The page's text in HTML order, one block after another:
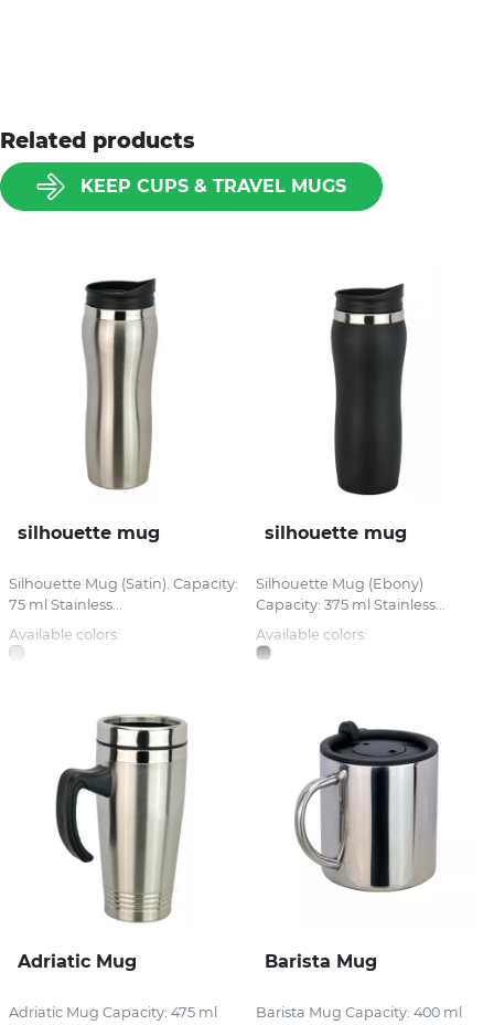
Related products
KEEP CUPS & TRAVEL MUGS
silhouette mug
Silhouette Mug (Satin). Capacity:
75 ml Stainless...
Available colors:
silhouette mug
Silhouette Mug (Ebony)
Capacity: 375 ml Stainless...
Available colors:
Adriatic Mug
Adriatic Mug Capacity: 475 ml
Barista Mug
Barista Mug Capacity: 400 ml